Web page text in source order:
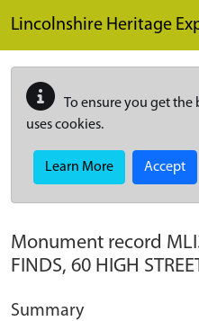
Lincolnshire Heritage
To ensure you get the
uses cookies.
Learn More Accept
Monument record
FINDS, 60 HIGH
Summary